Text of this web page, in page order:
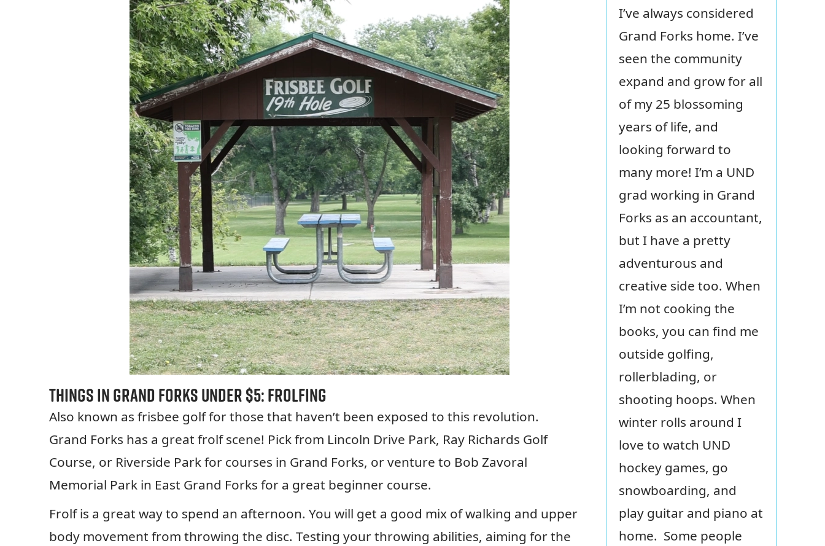
Things in Grand Forks Under $5: Frolfing
Also known as frisbee golf for those that haven’t been exposed to this revolution.
Grand Forks has a great frolf scene! Pick from Lincoln Drive Park, Ray Richards Golf
Course, or Riverside Park for courses in Grand Forks, or venture to Bob Zavoral
Memorial Park in East Grand Forks for a great beginner course.
Frolf is a great way to spend an afternoon. You will get a good mix of walking and upper
body movement from throwing the disc. Testing your throwing abilities, aiming for the
I’ve always considered
Grand Forks home. I’ve
seen the community
expand and grow for all
of my 25 blossoming
years of life, and
looking forward to
many more! I’m a UND
grad working in Grand
Forks as an accountant,
but I have a pretty
adventurous and
creative side too. When
I’m not cooking the
books, you can find me
outside golfing,
rollerblading, or
shooting hoops. When
winter rolls around I
love to watch UND
hockey games, go
snowboarding, and
play guitar and piano at
home. Some people